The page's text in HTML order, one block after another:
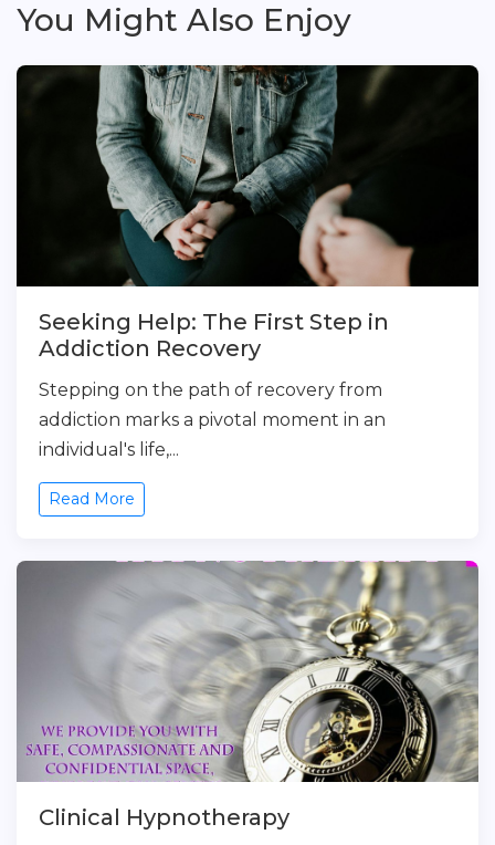
You Might Also Enjoy
Seeking Help: The First Step in
Addiction Recovery
Stepping on the path of recovery from
addiction marks a pivotal moment in an
individual's life,...
Read More
Clinical Hypnotherapy